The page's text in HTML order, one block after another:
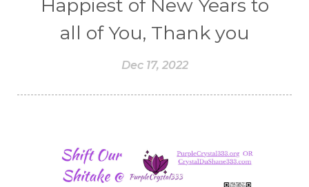
Happiest of New Years to
all of You, Thank you
Dec 17, 2022